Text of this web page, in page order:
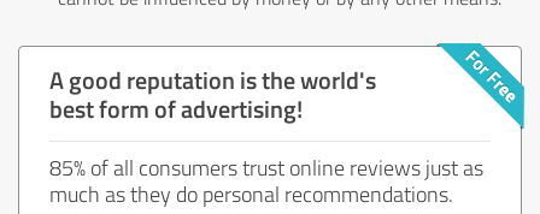
A good reputation is the world's
best form of advertising!
85% of all consumers trust online reviews just as
much as they do personal recommendations.